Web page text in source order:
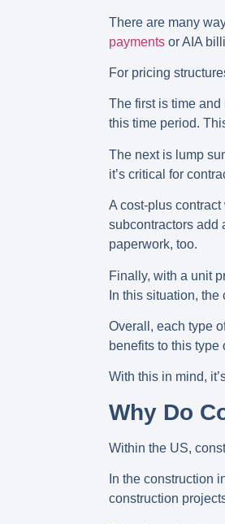
There are many
payments or AIA
For pricing
The first is time
this time period.
The next is lump
it’s critical for
A cost-plus
subcontractors add
paperwork, too.
Finally, with a unit
In this situation,
Overall, each type
benefits to this
With this in mind,
Why Do
Within the US,
In the construction
construction